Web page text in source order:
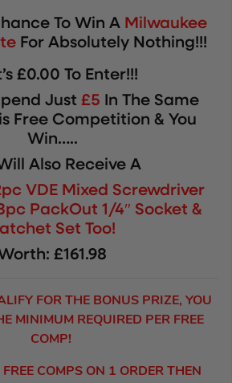
To Win A Milwaukee
For Absolutely Nothing!!!
£0.00 To Enter!!!
Just £5 In The Same
Free Competition & You
Win…..
Also Receive A
VDE Mixed Screwdriver
PackOut 1/4″ Socket &
Set Too!
£161.98
FOR THE BONUS PRIZE, YOU
MINIMUM REQUIRED PER FREE
COMP!
FREE COMPS ON 1 ORDER THEN